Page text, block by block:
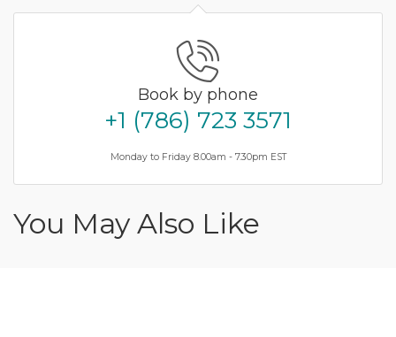
Book by phone
+1 (786) 723 3571
Monday to Friday 8.00am - 7.30pm EST
You May Also Like